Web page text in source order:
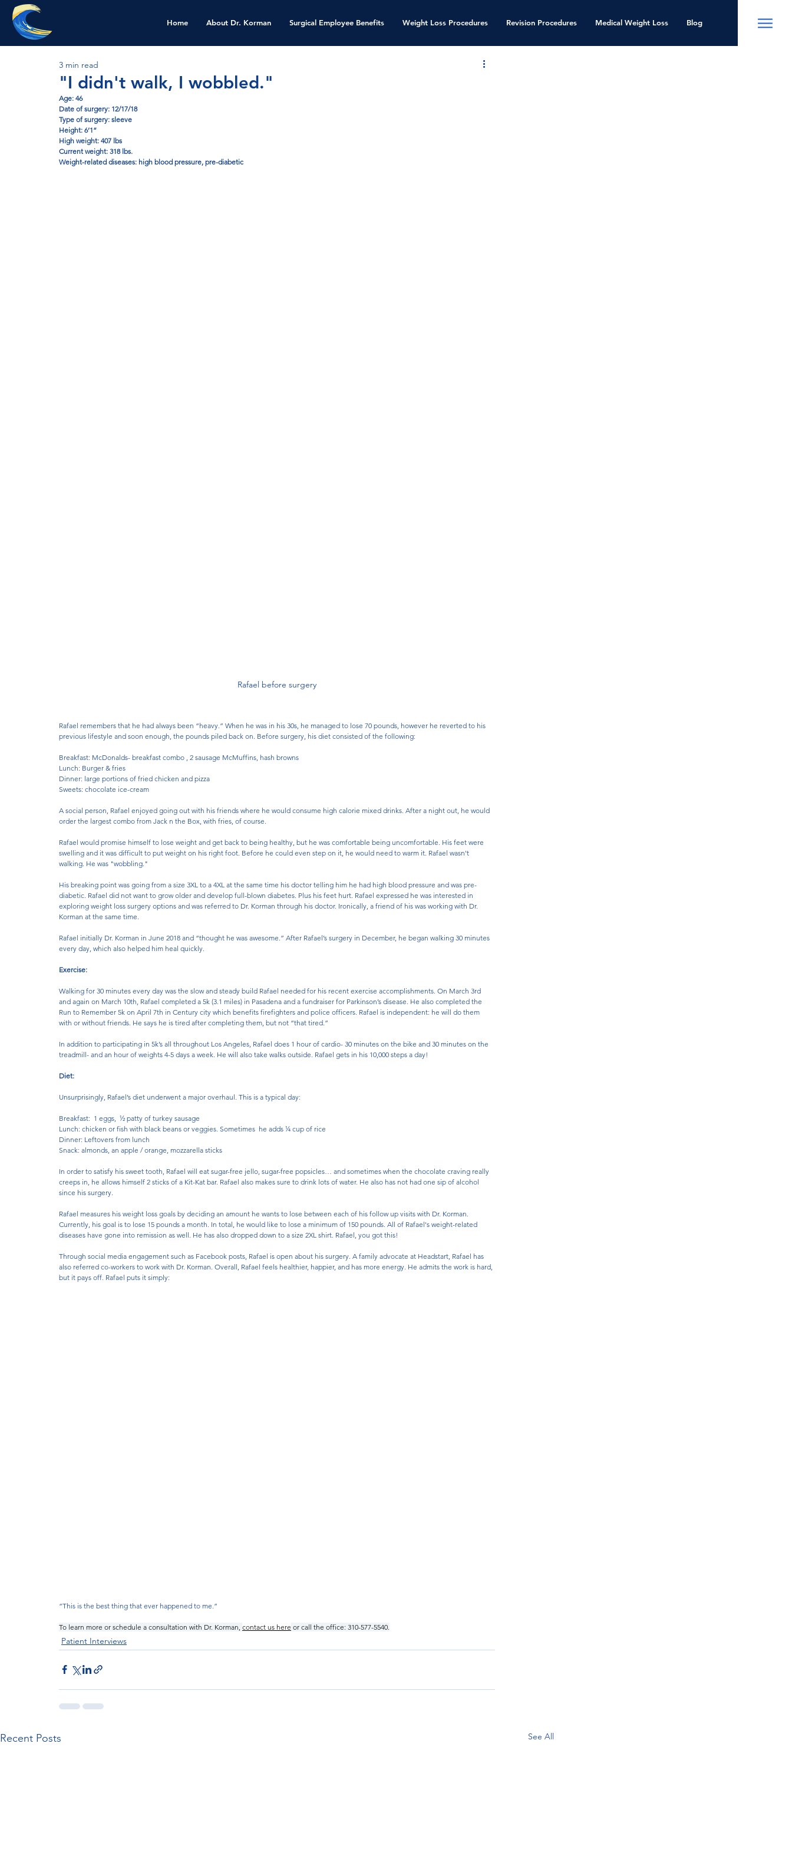
Home About Dr. Korman Surgical Employee Benefits Weight Loss Procedures Revision Procedures Medical Weight Loss Blog
"I didn't walk, I wobbled."
3 min read
Age: 46
Date of surgery: 12/17/18
Type of surgery: sleeve
Height: 6’1”
High weight: 407 lbs
Current weight: 318 lbs.
Weight-related diseases: high blood pressure, pre-diabetic
Rafael before surgery
Rafael remembers that he had always been “heavy.” When he was in his 30s, he managed to lose 70 pounds, however he reverted to his
previous lifestyle and soon enough, the pounds piled back on. Before surgery, his diet consisted of the following:
Breakfast: McDonalds- breakfast combo , 2 sausage McMuffins, hash browns
Lunch: Burger & fries
Dinner: large portions of fried chicken and pizza
Sweets: chocolate ice-cream
A social person, Rafael enjoyed going out with his friends where he would consume high calorie mixed drinks. After a night out, he would
order the largest combo from Jack n the Box, with fries, of course.
Rafael would promise himself to lose weight and get back to being healthy, but he was comfortable being uncomfortable. His feet were
swelling and it was difficult to put weight on his right foot. Before he could even step on it, he would need to warm it. Rafael wasn't
walking. He was "wobbling."
His breaking point was going from a size 3XL to a 4XL at the same time his doctor telling him he had high blood pressure and was pre-
diabetic. Rafael did not want to grow older and develop full-blown diabetes. Plus his feet hurt. Rafael expressed he was interested in
exploring weight loss surgery options and was referred to Dr. Korman through his doctor. Ironically, a friend of his was working with Dr.
Korman at the same time.
Rafael initially Dr. Korman in June 2018 and “thought he was awesome.” After Rafael’s surgery in December, he began walking 30 minutes
every day, which also helped him heal quickly.
Exercise:
Walking for 30 minutes every day was the slow and steady build Rafael needed for his recent exercise accomplishments. On March 3rd
and again on March 10th, Rafael completed a 5k (3.1 miles) in Pasadena and a fundraiser for Parkinson’s disease. He also completed the
Run to Remember 5k on April 7th in Century city which benefits firefighters and police officers. Rafael is independent: he will do them
with or without friends. He says he is tired after completing them, but not “that tired.”
In addition to participating in 5k’s all throughout Los Angeles, Rafael does 1 hour of cardio- 30 minutes on the bike and 30 minutes on the
treadmill- and an hour of weights 4-5 days a week. He will also take walks outside. Rafael gets in his 10,000 steps a day!
Diet:
Unsurprisingly, Rafael’s diet underwent a major overhaul. This is a typical day:
Breakfast:  1 eggs,  ½ patty of turkey sausage
Lunch: chicken or fish with black beans or veggies. Sometimes  he adds ¼ cup of rice
Dinner: Leftovers from lunch
Snack: almonds, an apple / orange, mozzarella sticks
In order to satisfy his sweet tooth, Rafael will eat sugar-free jello, sugar-free popsicles… and sometimes when the chocolate craving really
creeps in, he allows himself 2 sticks of a Kit-Kat bar. Rafael also makes sure to drink lots of water. He also has not had one sip of alcohol
since his surgery.
Rafael measures his weight loss goals by deciding an amount he wants to lose between each of his follow up visits with Dr. Korman.
Currently, his goal is to lose 15 pounds a month. In total, he would like to lose a minimum of 150 pounds. All of Rafael's weight-related
diseases have gone into remission as well. He has also dropped down to a size 2XL shirt. Rafael, you got this!
Through social media engagement such as Facebook posts, Rafael is open about his surgery. A family advocate at Headstart, Rafael has
also referred co-workers to work with Dr. Korman. Overall, Rafael feels healthier, happier, and has more energy. He admits the work is hard,
but it pays off. Rafael puts it simply:
“This is the best thing that ever happened to me.”
To learn more or schedule a consultation with Dr. Korman, contact us here or call the office: 310-577-5540.
Patient Interviews
Recent Posts See All